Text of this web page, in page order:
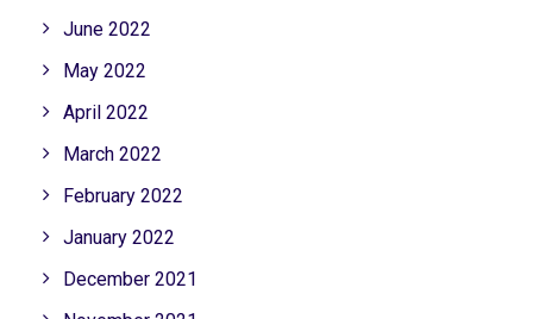
June 2022
May 2022
April 2022
March 2022
February 2022
January 2022
December 2021